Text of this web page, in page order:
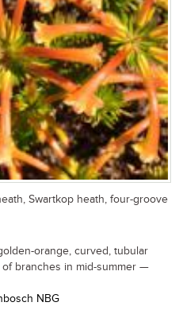
Swartkop heath, four-groove
orange, curved, tubular
branches in mid-summer —
NBG